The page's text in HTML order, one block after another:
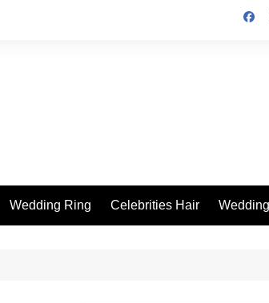
Wedding Ring Celebrities Hair